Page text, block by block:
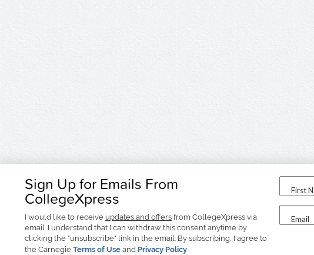
Sign Up for Emails From
CollegeXpress
I would like to receive updates and offers from CollegeXpress via
email. I understand that I can withdraw this consent anytime by
clicking the "unsubscribe" link in the email. By subscribing, I agree to
the Carnegie Terms of Use and Privacy Policy.
First
Email